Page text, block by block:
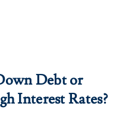
Debt or
Interest Rates?